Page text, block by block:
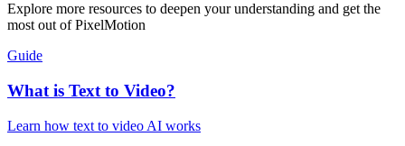
Explore more resources to deepen your understanding and get the
most out of PixelMotion
Guide
What is Text to Video?
Learn how text to video AI works